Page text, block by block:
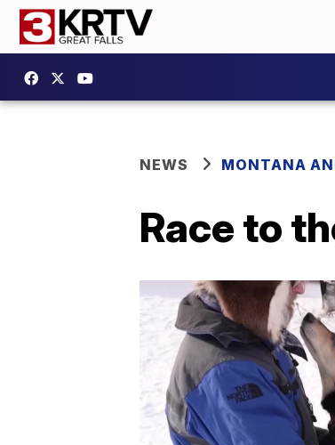
NEWS MONTANA
Race to